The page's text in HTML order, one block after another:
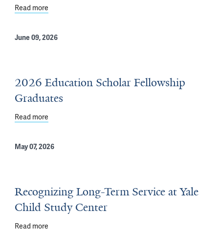
Read more
June 09, 2026
2026 Education Scholar Fellowship
Graduates
Read more
May 07, 2026
Recognizing Long-Term Service at Yale
Child Study Center
Read more